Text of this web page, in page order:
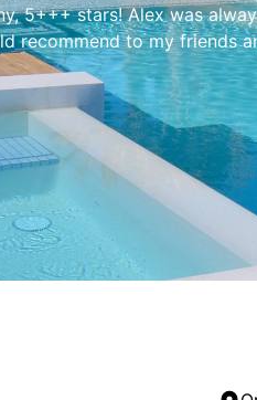
5+++ stars! Alex was
recommend to my